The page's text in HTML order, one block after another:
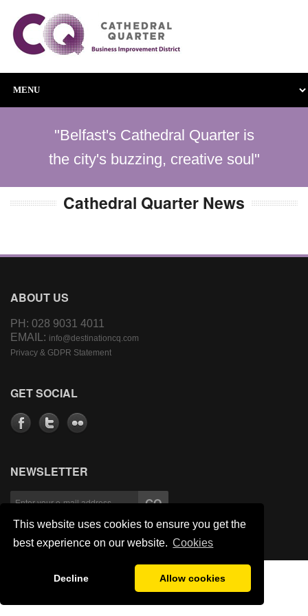
This website uses cookies to ensure you get the
best experience on our website. Cookies
Decline Allow cookies
"Belfast's Cathedral Quarter is
the city's buzzing, creative soul"
Cathedral Quarter News
ABOUT US
PH: 028 9031 4011
EMAIL: info@destinationcq.com
Privacy & GDPR Statement
GET SOCIAL
NEWSLETTER